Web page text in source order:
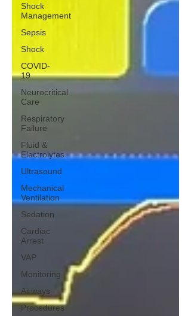
Shock
Management
Sepsis
Shock
COVID-
19
Neurocritical
Care
Respiratory
Failure
Fluid &
Electrolytes
Ultrasound
Mechanical
Ventilation
Sedation
Cardiac
Arrest
VAP
Monitoring
Airways
Procedures